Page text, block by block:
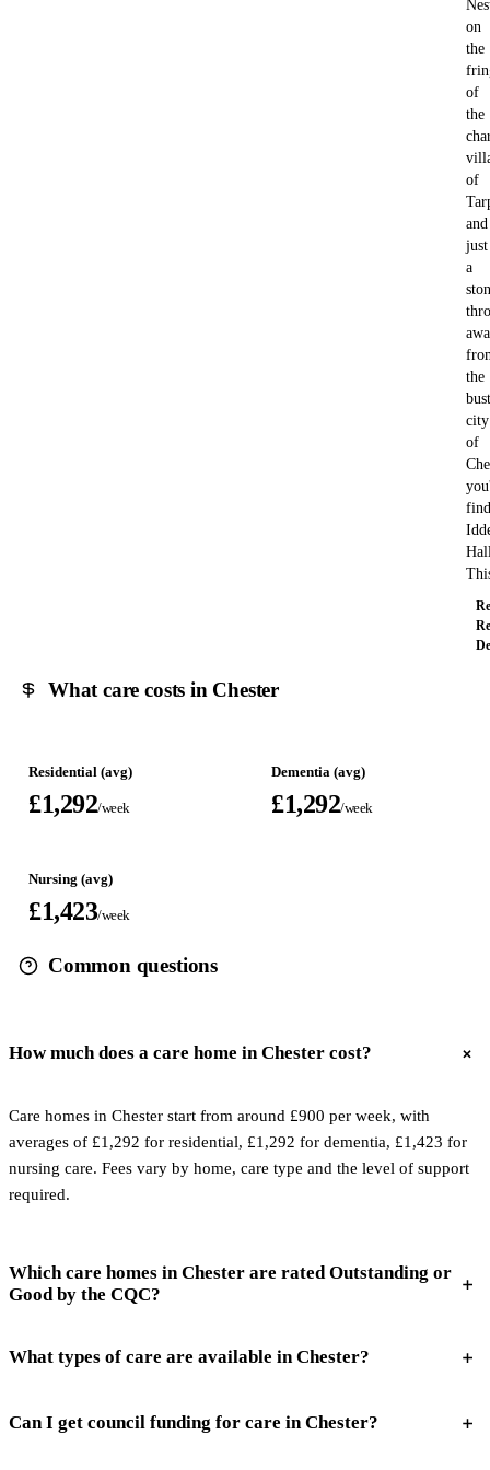
on
the
of
the
of
and
just
a
the
city
of
find
What care costs in Chester
Residential (avg)
£1,292/week
Dementia (avg)
£1,292/week
Nursing (avg)
£1,423/week
Common questions
How much does a care home in Chester cost?
Care homes in Chester start from around £900 per week, with
averages of £1,292 for residential, £1,292 for dementia, £1,423 for
nursing care. Fees vary by home, care type and the level of support
required.
Which care homes in Chester are rated Outstanding or
Good by the CQC?
What types of care are available in Chester?
Can I get council funding for care in Chester?